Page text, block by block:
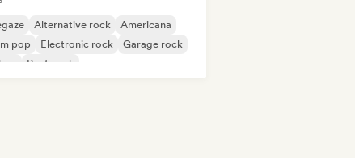
Alternative rock
Americana
pop
Electronic rock
Garage rock
Post punk